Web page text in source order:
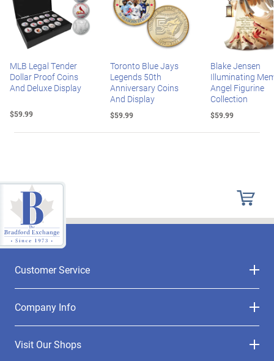
MLB Legal Tender
Dollar Proof Coins
And Deluxe Display
$59.99
Toronto Blue Jays
Legends 50th
Anniversary Coins
And Display
$59.99
Blake Jensen
Illuminating
Angel Figurine
Collection
$59.99
Customer Service
Company Info
Visit Our Shops